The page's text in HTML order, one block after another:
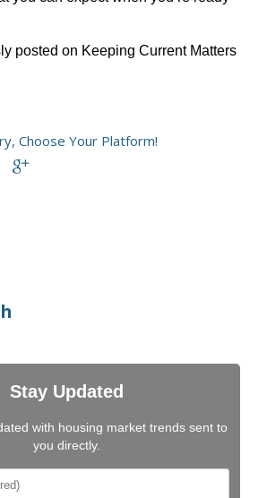
posted on Keeping Current Matters
Choose Your Platform!
Stay Updated
with housing market trends sent to
you directly.